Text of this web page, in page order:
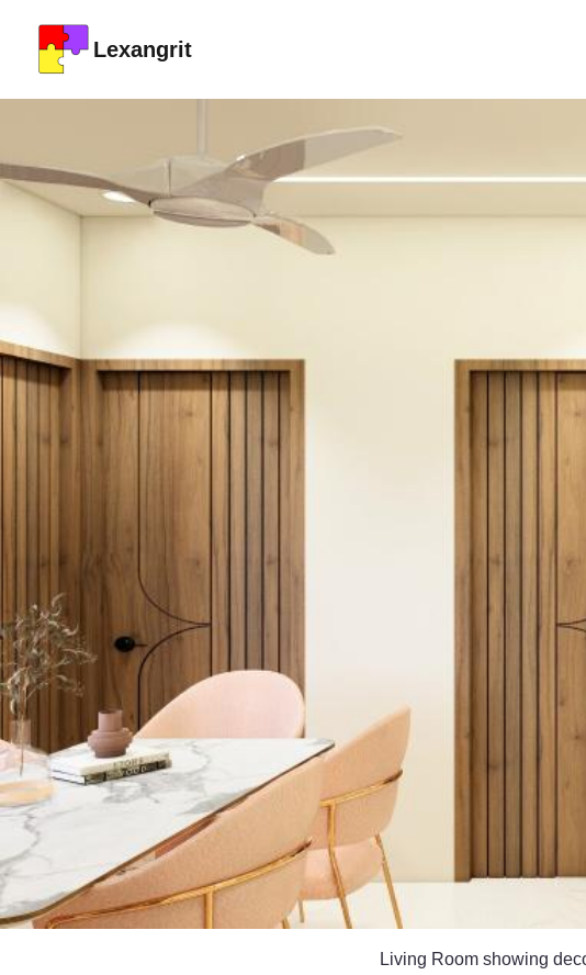
Lexangrit
Living Room showing